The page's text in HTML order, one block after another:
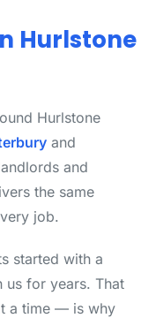
Hurlstone
Hurlstone
and
and
the same
job.
started with a
us for years. That
a time — is why